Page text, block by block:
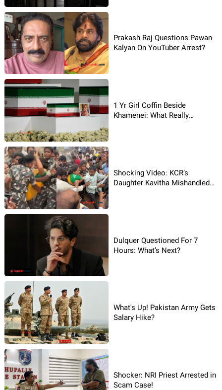
Prakash Raj Questions Pawan
Kalyan On YouTuber Arrest?
1 Yr Girl Coffin Beside
Khamenei: What Really
Shocking Video: KCR’s
Daughter Kavitha Mishandled
Dulquer Questioned For 7
Hours: What’s Next?
What's Up! Pakistan Army Gets
Salary Hike?
Shocker: NRI Priest Arrested in
Scam Case!